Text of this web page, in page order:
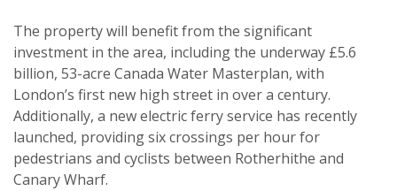
The property will benefit from the significant
investment in the area, including the underway £5.6
billion, 53-acre Canada Water Masterplan, with
London’s first new high street in over a century.
Additionally, a new electric ferry service has recently
launched, providing six crossings per hour for
pedestrians and cyclists between Rotherhithe and
Canary Wharf.
You must be 18 years or older to
register for our property matching
service through this website ("Service").
From time to time we will send you
information about properties that we
feel may be of interest to you.